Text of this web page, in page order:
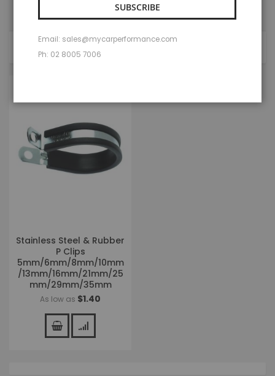
Stainless Steel & Rubber
P Clips
5mm/6mm/8mm/10mm
/13mm/16mm/21mm/25
mm/29mm/35mm
As low as $1.40
SHOPPING OPTIONS
SUBSCRIBE
Email: sales@mycarperformance.com
Ph: 02 8005 7006